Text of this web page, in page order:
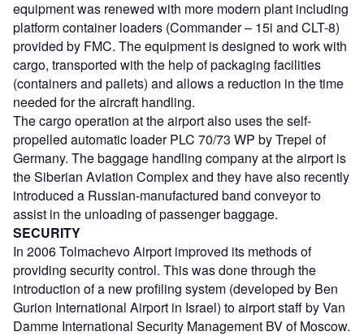
equipment was renewed with more modern plant including
platform container loaders (Commander – 15i and CLT-8)
provided by FMC. The equipment is designed to work with
cargo, transported with the help of packaging facilities
(containers and pallets) and allows a reduction in the time
needed for the aircraft handling.
The cargo operation at the airport also uses the self-
propelled automatic loader PLC 70/73 WP by Trepel of
Germany. The baggage handling company at the airport is
the Siberian Aviation Complex and they have also recently
introduced a Russian-manufactured band conveyor to
assist in the unloading of passenger baggage.
SECURITY
In 2006 Tolmachevo Airport improved its methods of
providing security control. This was done through the
introduction of a new profiling system (developed by Ben
Gurion International Airport in Israel) to airport staff by Van
Damme International Security Management BV of Moscow.